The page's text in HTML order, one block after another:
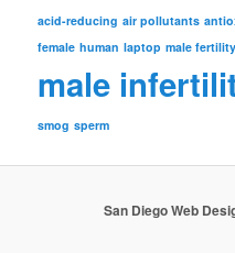
acid-reducing air pollutants
female human laptop male fertility
male
smog sperm
San Diego Web